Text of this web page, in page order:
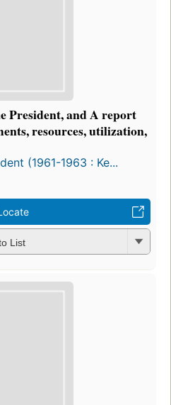
President, and A report
resources, utilization,
(1961-1963 : Ke...
List